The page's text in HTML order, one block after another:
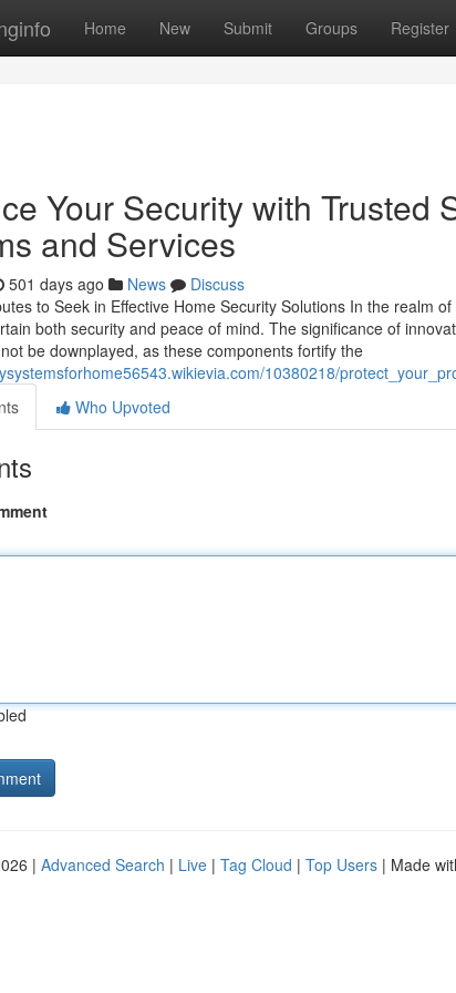
Home New Submit Groups Register
Your Security with Trusted
and Services
501 days ago News
Discuss
to Seek in Effective Home Security Solutions In the realm
both security and peace of mind. The significance of
be downplayed, as these components fortify the
10380218/
Who Upvoted
| Advanced Search | Live | Tag Cloud | Top Users | Made